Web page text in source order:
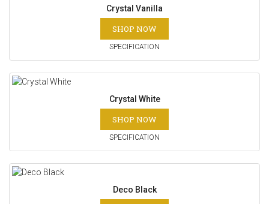
Crystal Vanilla
SHOP NOW
SPECIFICATION
Crystal White
SHOP NOW
SPECIFICATION
Deco Black